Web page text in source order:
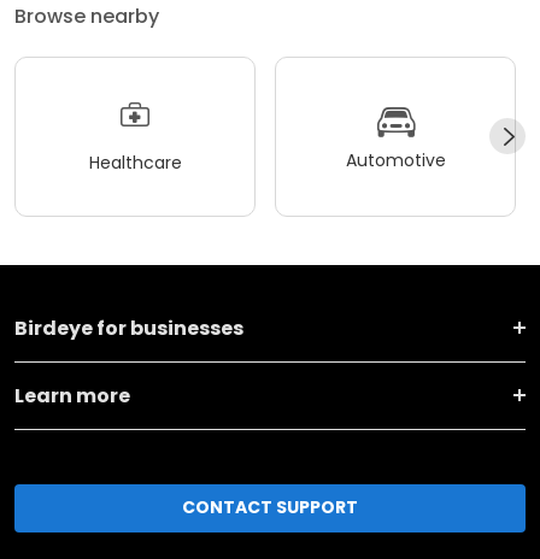
Browse nearby
Healthcare Automotive
Birdeye for businesses
Learn more
CONTACT SUPPORT